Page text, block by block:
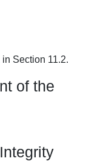
Section 11.2.
of the